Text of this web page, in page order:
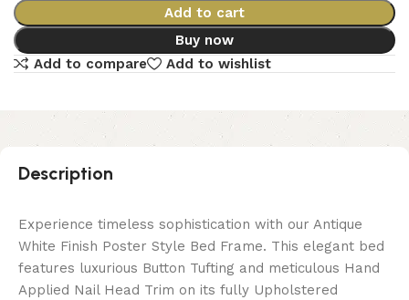
Add to cart
Buy now
Add to compare
Add to wishlist
Description
Experience timeless sophistication with our Antique
White Finish Poster Style Bed Frame. This elegant bed
features luxurious Button Tufting and meticulous Hand
Applied Nail Head Trim on its fully Upholstered